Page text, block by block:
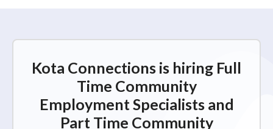
Kota Connections is hiring Full
Time Community
Employment Specialists and
Part Time Community